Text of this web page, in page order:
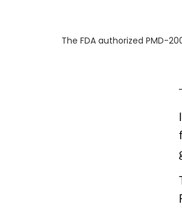
The FDA authorized PMD-